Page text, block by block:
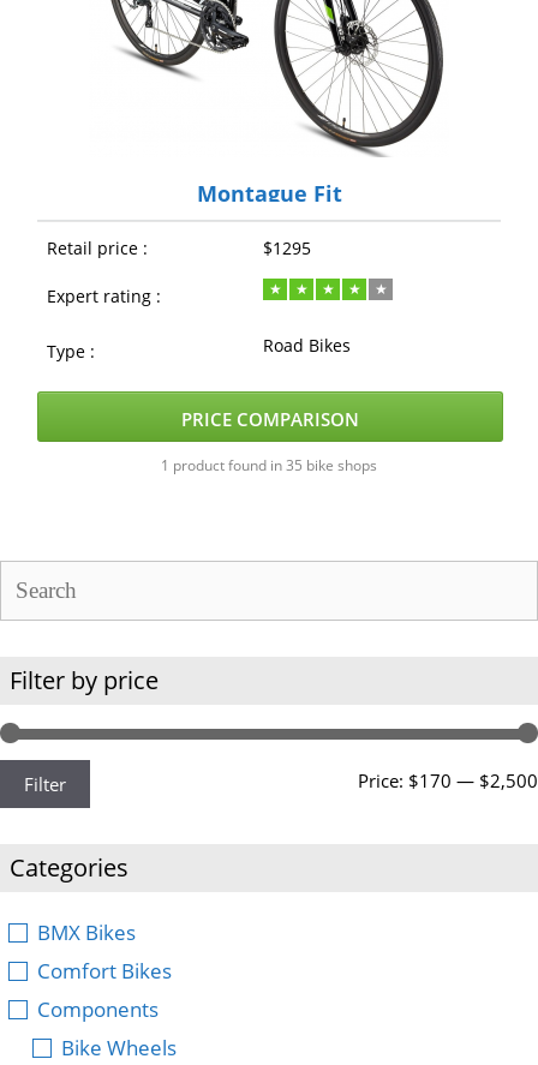
Montague Fit
Retail price : $1295
Expert rating :
Type : Road Bikes
PRICE COMPARISON
1 product found in 35 bike shops
Filter by price
Filter Price: $170 — $2,500
Categories
BMX Bikes
Comfort Bikes
Components
Bike Wheels